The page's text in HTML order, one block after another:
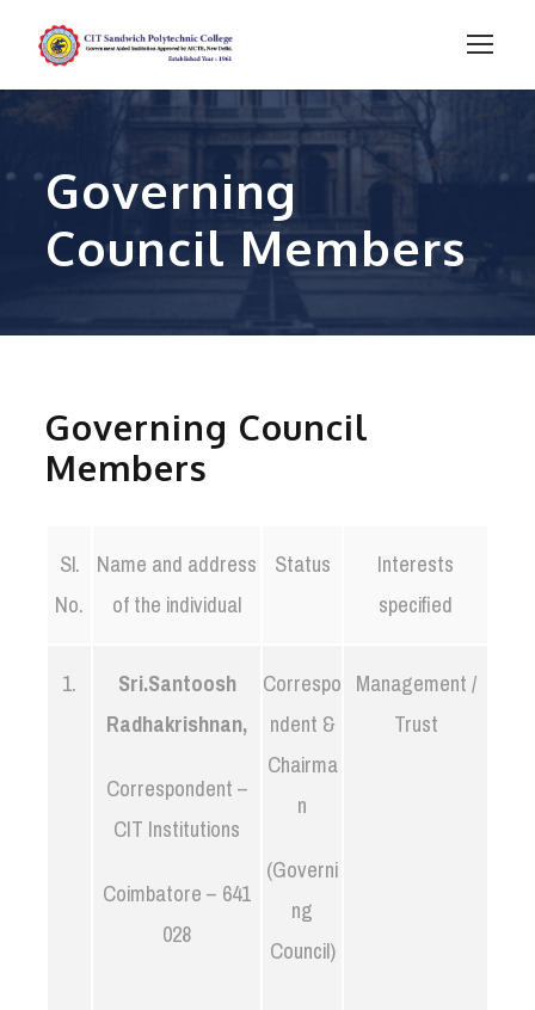
Governing
Council Members
Governing Council
Members
Sl.
No.
Name and address
of the individual
Status
Interests
specified
1.
Sri.Santoosh
Radhakrishnan,
Correspondent –
CIT Institutions
Coimbatore – 641
028
Correspo
ndent &
Chairma
n
(Governi
ng
Council)
Management /
Trust